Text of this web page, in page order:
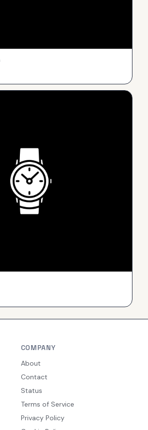
COMPANY
About
Contact
Status
Terms of Service
Privacy Policy